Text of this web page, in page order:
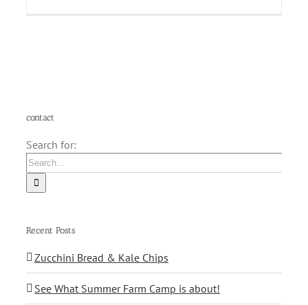
contact
Search for:
Recent Posts
Zucchini Bread & Kale Chips
See What Summer Farm Camp is about!